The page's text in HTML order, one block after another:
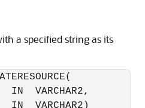
a specified string as its
IN  VARCHAR2,
IN  VARCHAR2)